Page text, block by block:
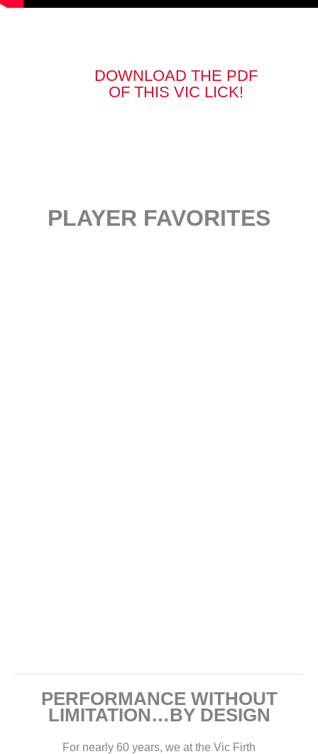
DOWNLOAD THE PDF
OF THIS VIC LICK!
PLAYER FAVORITES
PERFORMANCE WITHOUT
LIMITATION…BY DESIGN
For nearly 60 years, we at the Vic Firth